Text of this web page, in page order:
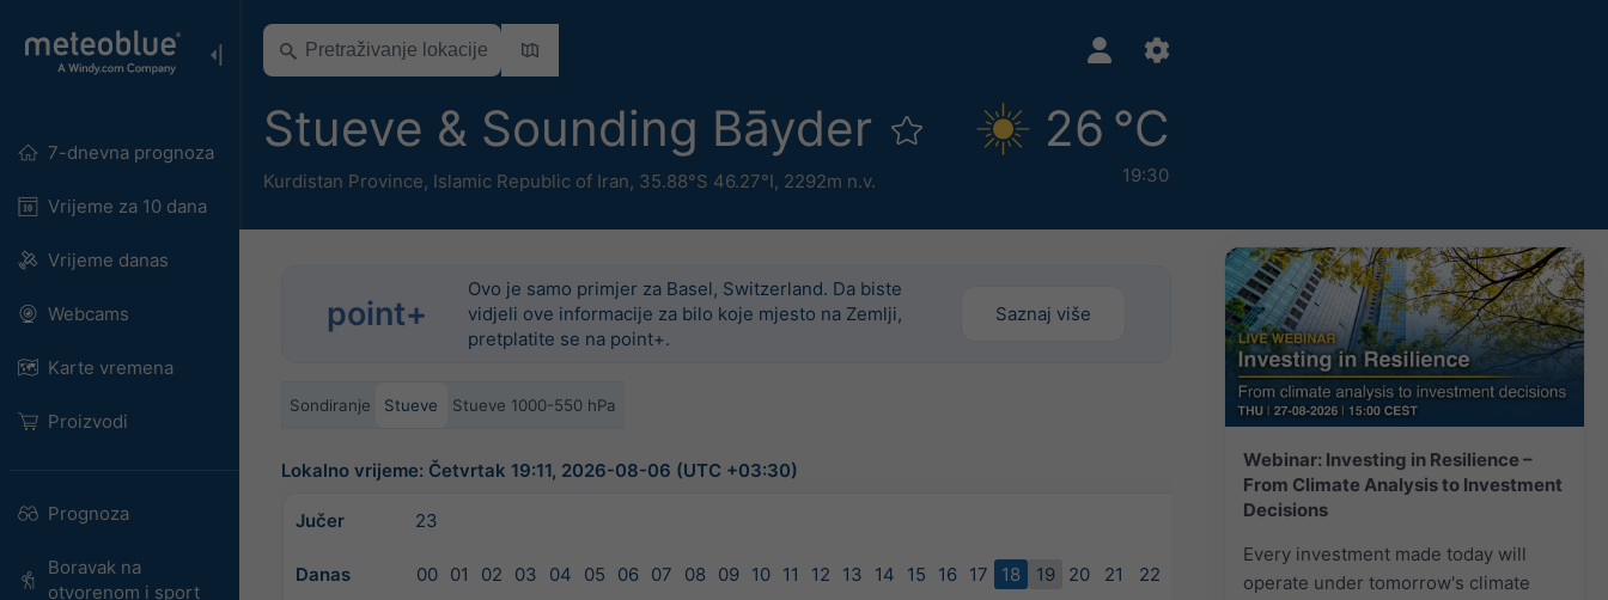
7-dnevna prognoza
Vrijeme za 10 dana
Vrijeme danas
Webcams
Karte vremena
Proizvodi
Prognoza
Boravak na
otvorenom i sport
Stueve & Sounding Bāyder
Kurdistan Province, Islamic Republic of Iran, 35.88°S 46.27°I, 2292m n.v.
26 °C
19:30
Webinar: Investing in Resilience –
From Climate Analysis to Investment
Decisions
Every investment made today will
operate under tomorrow's climate
point+
Ovo je samo primjer za Basel, Switzerland. Da biste
vidjeli ove informacije za bilo koje mjesto na Zemlji,
pretplatite se na point+.
Saznaj više
Sondiranje Stueve Stueve 1000-550 hPa
Lokalno vrijeme: Četvrtak 19:11, 2026-08-06 (UTC +03:30)
Jučer 23
Danas 00 01 02 03 04 05 06 07 08 09 10 11 12 13 14 15 16 17 18 19 20 21 22